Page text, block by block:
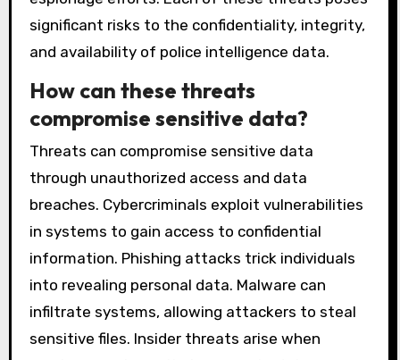
significant risks to the confidentiality, integrity,
and availability of police intelligence data.
How can these threats
compromise sensitive data?
Threats can compromise sensitive data
through unauthorized access and data
breaches. Cybercriminals exploit vulnerabilities
in systems to gain access to confidential
information. Phishing attacks trick individuals
into revealing personal data. Malware can
infiltrate systems, allowing attackers to steal
sensitive files. Insider threats arise when